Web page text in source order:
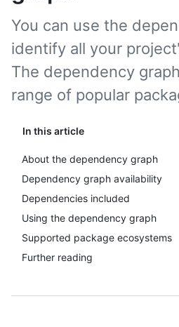
In this article
About the dependency graph
Dependency graph availability
Dependencies included
Using the dependency graph
Supported package ecosystems
Further reading
You can use the
identify all your
The dependency
range of popular